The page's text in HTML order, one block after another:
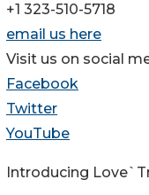
+1 323-510-5718
email us here
Visit us on social
Facebook
Twitter
YouTube
Introducing